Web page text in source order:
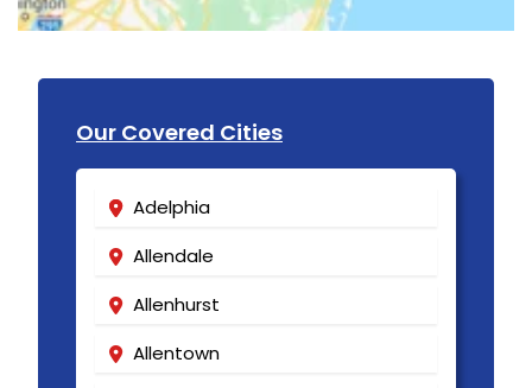
Our Covered Cities
Adelphia
Allendale
Allenhurst
Allentown